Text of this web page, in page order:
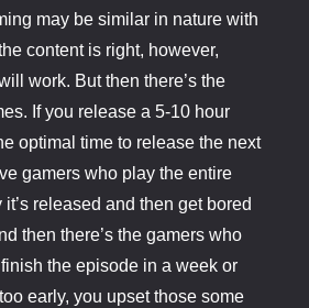
may be similar in nature with
content is right, however,
work. But then there’s the
If you release a 5-10 hour
optimal time to release the next
gamers who play the entire
released and then get bored
then there’s the gamers who
the episode in a week or
early, you upset those some